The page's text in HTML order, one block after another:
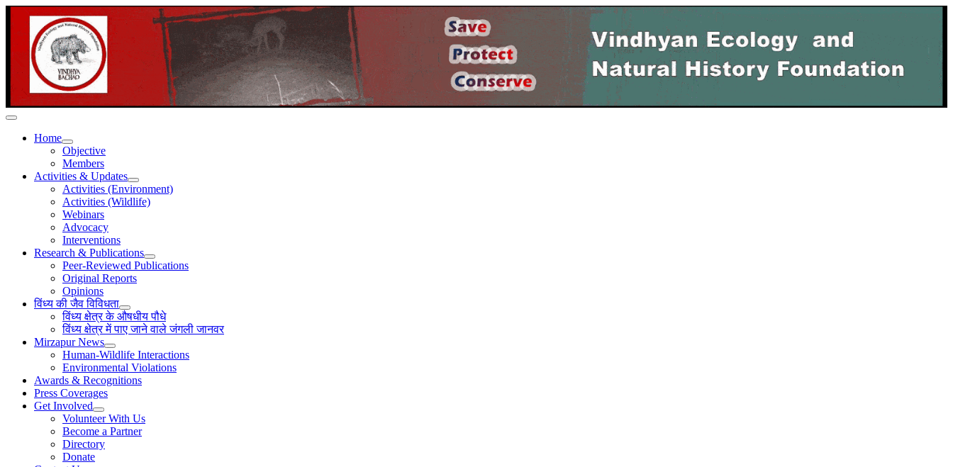
Home
Objective
Members
Activities & Updates
Activities (Environment)
Activities (Wildlife)
Webinars
Advocacy
Interventions
Research & Publications
Peer-Reviewed Publications
Original Reports
Opinions
विंध्य की जैव विविधता
विंध्य क्षेत्र के औषधीय पौधे
विंध्य क्षेत्र में पाए जाने वाले जंगली जानवर
Mirzapur News
Human-Wildlife Interactions
Environmental Violations
Awards & Recognitions
Press Coverages
Get Involved
Volunteer With Us
Become a Partner
Directory
Donate